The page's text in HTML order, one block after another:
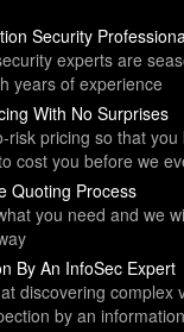
Security
experts are
years of experience
With No Surprises
risk pricing so that
cost you before we
Quoting Process
you need and we
By An InfoSec Expert
discovering complex
by an